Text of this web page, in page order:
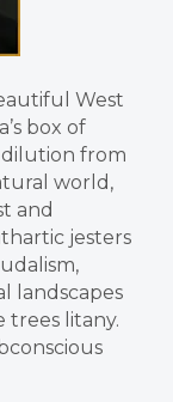
West
box of
from
world,
and
jesters
landscapes
trees litany.